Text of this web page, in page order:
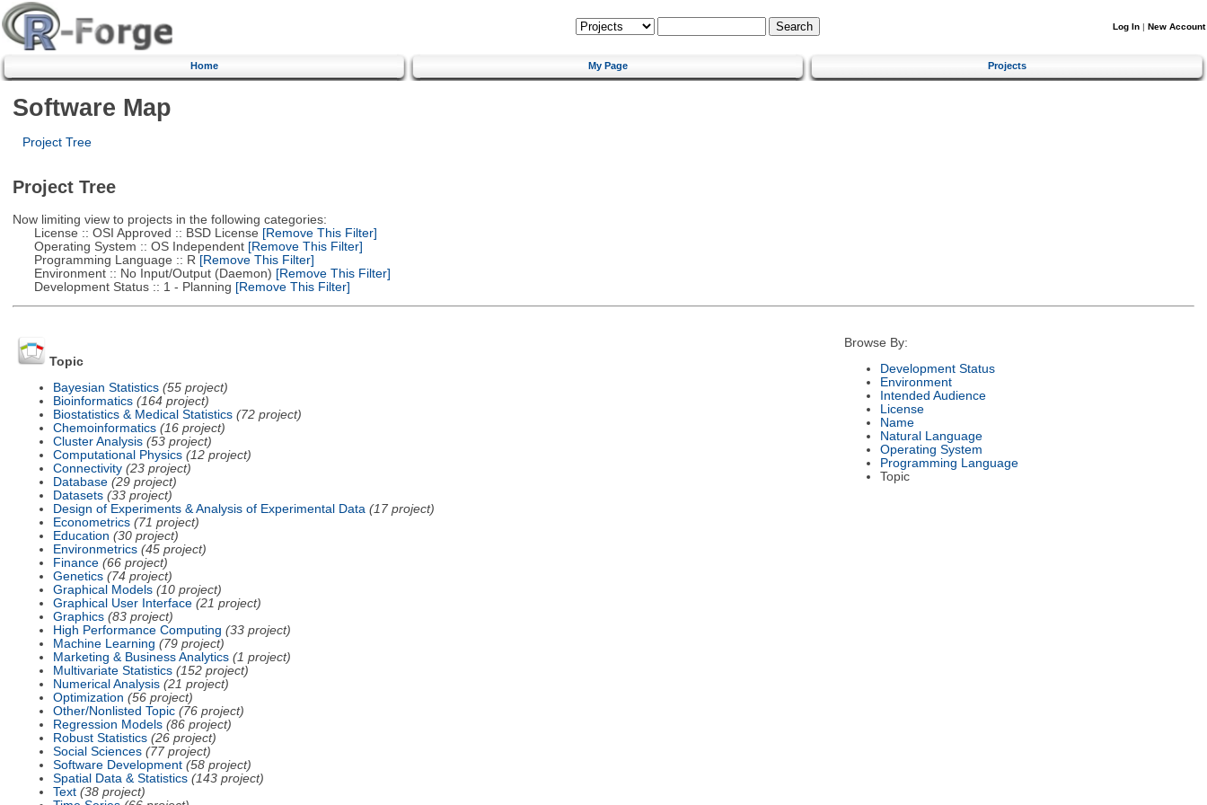
Log In | New Account
Home My Page Projects
Software Map
Project Tree
Project Tree
Now limiting view to projects in the following categories:
License :: OSI Approved :: BSD License [Remove This Filter]
Operating System :: OS Independent[Remove This Filter]
Programming Language :: R [Remove This Filter]
Environment :: No Input/Output (Daemon) [Remove This Filter]
Development Status :: 1 - Planning [Remove This Filter]
Topic
Bayesian Statistics (55 project)
Bioinformatics (164 project)
Biostatistics & Medical Statistics (72 project)
Chemoinformatics (16 project)
Cluster Analysis (53 project)
Computational Physics (12 project)
Connectivity (23 project)
Database (29 project)
Datasets (33 project)
Design of Experiments & Analysis of Experimental Data (17 project)
Econometrics (71 project)
Education (30 project)
Environmetrics (45 project)
Finance (66 project)
Genetics (74 project)
Graphical Models (10 project)
Graphical User Interface (21 project)
Graphics (83 project)
High Performance Computing (33 project)
Machine Learning (79 project)
Marketing & Business Analytics (1 project)
Multivariate Statistics (152 project)
Numerical Analysis (21 project)
Optimization (56 project)
Other/Nonlisted Topic (76 project)
Regression Models (86 project)
Robust Statistics (26 project)
Social Sciences (77 project)
Software Development (58 project)
Spatial Data & Statistics (143 project)
Text (38 project)
Browse By:
Development Status
Environment
Intended Audience
License
Name
Natural Language
Operating System
Programming Language
Topic